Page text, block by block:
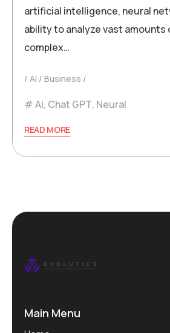
artificial intelligence, neural
ability to analyze vast
complex…
AI Business
AI, Chat GPT, Neural
READ MORE
Main Menu